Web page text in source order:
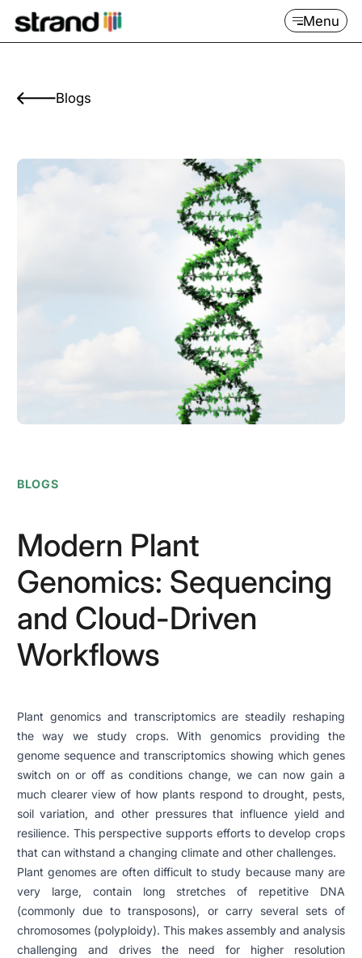
Menu
Blogs
BLOGS
Modern Plant
Genomics: Sequencing
and Cloud-Driven
Workflows
Plant genomics and transcriptomics are steadily reshaping
the way we study crops. With genomics providing the
genome sequence and transcriptomics showing which genes
switch on or off as conditions change, we can now gain a
much clearer view of how plants respond to drought, pests,
soil variation, and other pressures that influence yield and
resilience. This perspective supports efforts to develop crops
that can withstand a changing climate and other challenges.
Plant genomes are often difficult to study because many are
very large, contain long stretches of repetitive DNA
(commonly due to transposons), or carry several sets of
chromosomes (polyploidy). This makes assembly and analysis
challenging and drives the need for higher resolution